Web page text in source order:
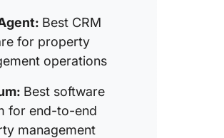
Best CRM
for property
operations
Best software
for end-to-end
management